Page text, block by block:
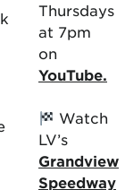
Thursdays
at 7pm
on
YouTube.
Watch
LV’s
Grandview
Speedway